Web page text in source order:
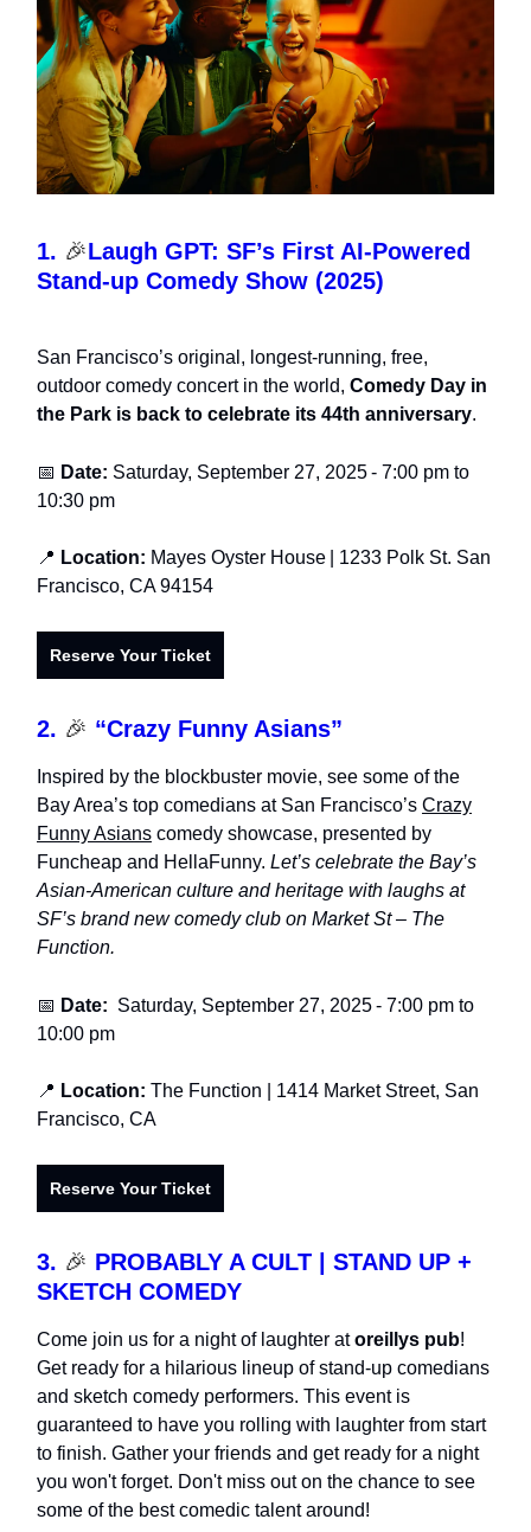
1. 🎉Laugh GPT: SF’s First AI-Powered
Stand-up Comedy Show (2025)
San Francisco’s original, longest-running, free,
outdoor comedy concert in the world, Comedy Day in
the Park is back to celebrate its 44th anniversary.
📅 Date: Saturday, September 27, 2025- 7:00 pm to
10:30 pm
📍 Location: Mayes Oyster House
| 1233 Polk St. San
Francisco, CA 94154
Reserve Your Ticket
2. 🎉 “Crazy Funny Asians”
Inspired by the blockbuster movie, see some of the
Bay Area’s top comedians at San Francisco’s Crazy
Funny Asians comedy showcase, presented by
Funcheap and HellaFunny. Let’s celebrate the Bay’s
Asian-American culture and heritage with laughs at
SF’s brand new comedy club on Market St – The
Function.
📅 Date: Saturday, September 27, 2025- 7:00 pm to
10:00 pm
📍 Location: The Function | 1414 Market Street, San
Francisco, CA
Reserve Your Ticket
3. 🎉 PROBABLY A CULT | STAND UP +
SKETCH COMEDY
Come join us for a night of laughter atoreillys pub!
Get ready for a hilarious lineup of stand-up comedians
and sketch comedy performers. This event is
guaranteed to have you rolling with laughter from start
to finish. Gather your friends and get ready for a night
you won't forget. Don't miss out on the chance to see
some of the best comedic talent around!